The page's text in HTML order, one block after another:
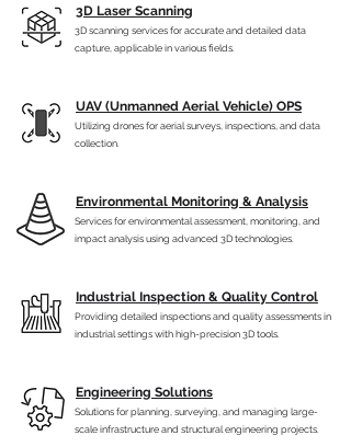
3D Laser Scanning
3D scanning services for accurate and detailed data
capture, applicable in various fields.
UAV (Unmanned Aerial Vehicle) OPS
Utilizing drones for aerial surveys, inspections, and data
collection.
Environmental Monitoring & Analysis
Services for environmental assessment, monitoring, and
impact analysis using advanced 3D technologies.
Industrial Inspection & Quality Control
Providing detailed inspections and quality assessments in
industrial settings with high-precision 3D tools.
Engineering Solutions
Solutions for planning, surveying, and managing large-
scale infrastructure and structural engineering projects.